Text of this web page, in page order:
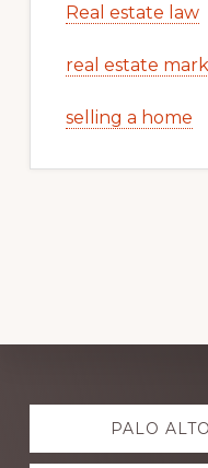
Real estate law
real estate
selling a home
Explore
more PALO